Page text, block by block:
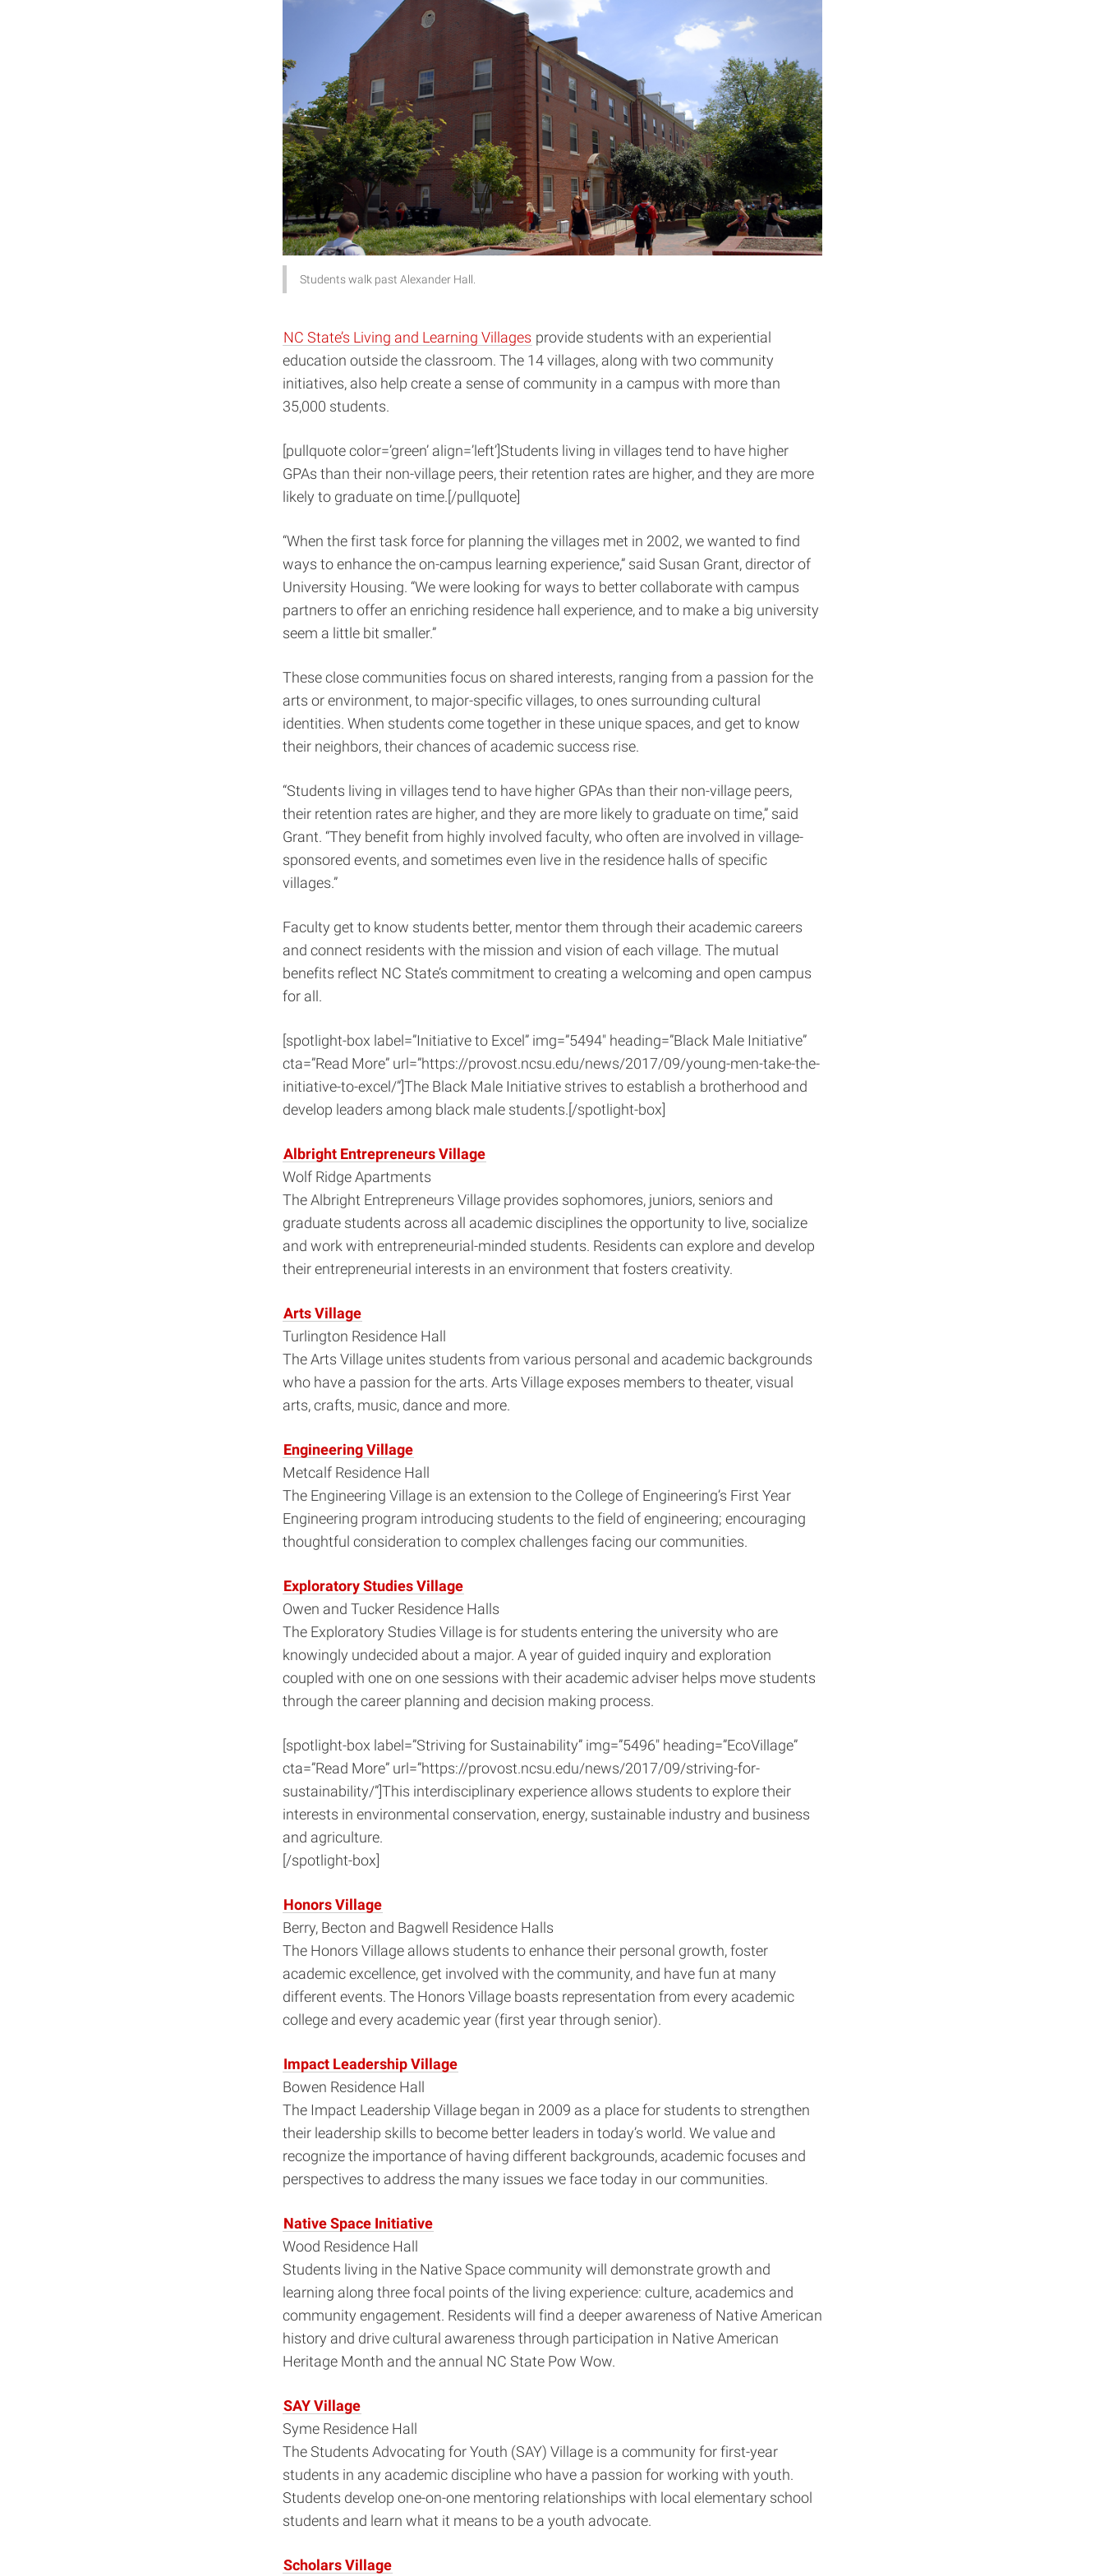
Students walk past Alexander Hall.
NC State’s Living and Learning Villages provide students with an experiential
education outside the classroom. The 14 villages, along with two community
initiatives, also help create a sense of community in a campus with more than
35,000 students.
[pullquote color=’green’ align=’left’]Students living in villages tend to have higher
GPAs than their non-village peers, their retention rates are higher, and they are more
likely to graduate on time.[/pullquote]
“When the first task force for planning the villages met in 2002, we wanted to find
ways to enhance the on-campus learning experience,” said Susan Grant, director of
University Housing. “We were looking for ways to better collaborate with campus
partners to offer an enriching residence hall experience, and to make a big university
seem a little bit smaller.”
These close communities focus on shared interests, ranging from a passion for the
arts or environment, to major-specific villages, to ones surrounding cultural
identities. When students come together in these unique spaces, and get to know
their neighbors, their chances of academic success rise.
“Students living in villages tend to have higher GPAs than their non-village peers,
their retention rates are higher, and they are more likely to graduate on time,” said
Grant. “They benefit from highly involved faculty, who often are involved in village-
sponsored events, and sometimes even live in the residence halls of specific
villages.”
Faculty get to know students better, mentor them through their academic careers
and connect residents with the mission and vision of each village. The mutual
benefits reflect NC State’s commitment to creating a welcoming and open campus
for all.
[spotlight-box label=”Initiative to Excel” img=”5494″ heading=”Black Male Initiative”
cta=”Read More” url=”https://provost.ncsu.edu/news/2017/09/young-men-take-the-
initiative-to-excel/”]The Black Male Initiative strives to establish a brotherhood and
develop leaders among black male students.[/spotlight-box]
Albright Entrepreneurs Village
Wolf Ridge Apartments
The Albright Entrepreneurs Village provides sophomores, juniors, seniors and
graduate students across all academic disciplines the opportunity to live, socialize
and work with entrepreneurial-minded students. Residents can explore and develop
their entrepreneurial interests in an environment that fosters creativity.
Arts Village
Turlington Residence Hall
The Arts Village unites students from various personal and academic backgrounds
who have a passion for the arts. Arts Village exposes members to theater, visual
arts, crafts, music, dance and more.
Engineering Village
Metcalf Residence Hall
The Engineering Village is an extension to the College of Engineering’s First Year
Engineering program introducing students to the field of engineering; encouraging
thoughtful consideration to complex challenges facing our communities.
Exploratory Studies Village
Owen and Tucker Residence Halls
The Exploratory Studies Village is for students entering the university who are
knowingly undecided about a major. A year of guided inquiry and exploration
coupled with one on one sessions with their academic adviser helps move students
through the career planning and decision making process.
[spotlight-box label=”Striving for Sustainability” img=”5496″ heading=”EcoVillage”
cta=”Read More” url=”https://provost.ncsu.edu/news/2017/09/striving-for-
sustainability/”]This interdisciplinary experience allows students to explore their
interests in environmental conservation, energy, sustainable industry and business
and agriculture.
[/spotlight-box]
Honors Village
Berry, Becton and Bagwell Residence Halls
The Honors Village allows students to enhance their personal growth, foster
academic excellence, get involved with the community, and have fun at many
different events. The Honors Village boasts representation from every academic
college and every academic year (first year through senior).
Impact Leadership Village
Bowen Residence Hall
The Impact Leadership Village began in 2009 as a place for students to strengthen
their leadership skills to become better leaders in today’s world. We value and
recognize the importance of having different backgrounds, academic focuses and
perspectives to address the many issues we face today in our communities.
Native Space Initiative
Wood Residence Hall
Students living in the Native Space community will demonstrate growth and
learning along three focal points of the living experience: culture, academics and
community engagement. Residents will find a deeper awareness of Native American
history and drive cultural awareness through participation in Native American
Heritage Month and the annual NC State Pow Wow.
SAY Village
Syme Residence Hall
The Students Advocating for Youth (SAY) Village is a community for first-year
students in any academic discipline who have a passion for working with youth.
Students develop one-on-one mentoring relationships with local elementary school
students and learn what it means to be a youth advocate.
Scholars Village